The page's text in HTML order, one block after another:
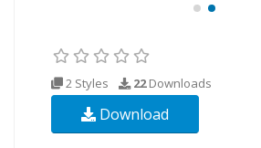
2 Styles 22Downloads
Download